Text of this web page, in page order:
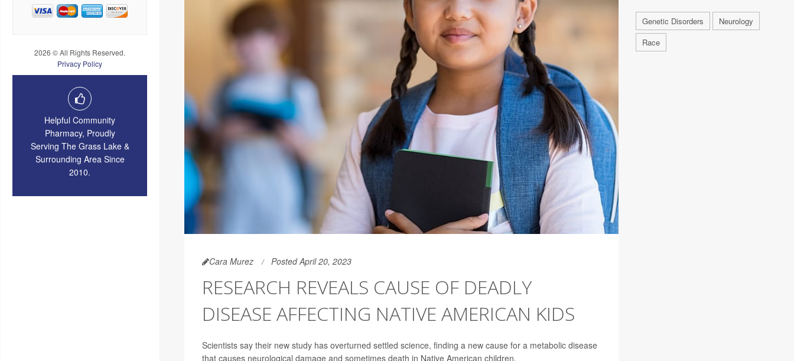
2026 © All Rights Reserved.
Privacy Policy
Helpful Community
Pharmacy, Proudly
Serving The Grass Lake &
Surrounding Area Since
2010.
Cara Murez Posted April 20, 2023
RESEARCH REVEALS CAUSE OF DEADLY
DISEASE AFFECTING NATIVE AMERICAN KIDS
Scientists say their new study has overturned settled science, finding a new cause for a metabolic disease
that causes neurological damage and sometimes death in Native American children.
Genetic Disorders
Neurology
Race